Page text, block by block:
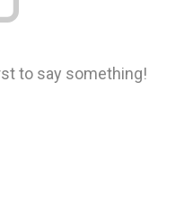
to say something!